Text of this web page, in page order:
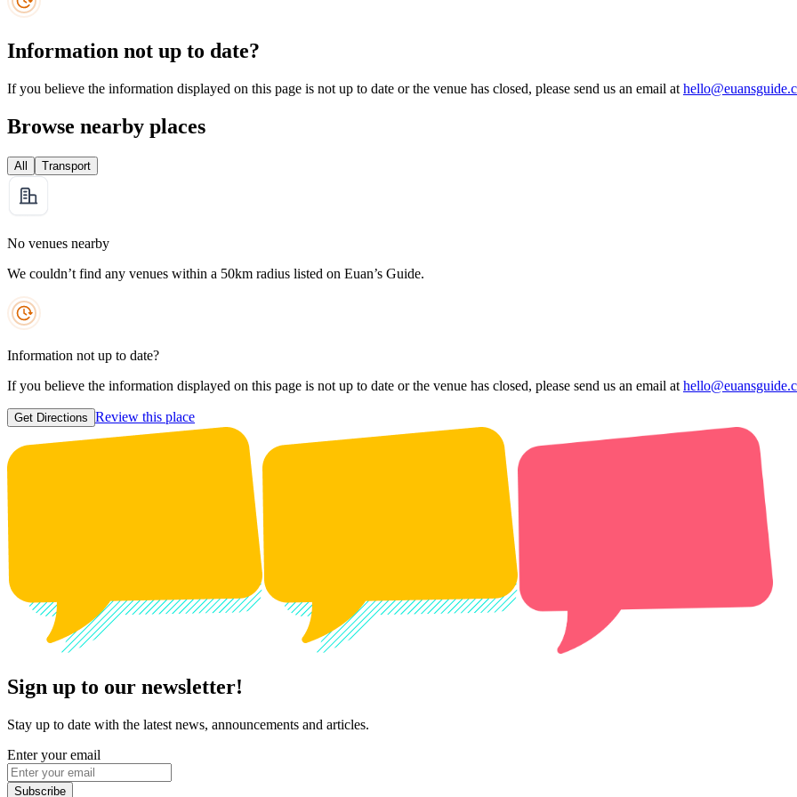
Information not up to date?
If you believe the information displayed on this page is not up to date or the venue has closed, please send us an email at
Browse nearby places
All Transport
No venues nearby
We couldn’t find any venues within a 50km radius listed on Euan’s Guide.
Information not up to date?
If you believe the information displayed on this page is not up to date or the venue has closed, please send us an email at
Get Directions Review this place
Sign up to our newsletter!
Stay up to date with the latest news, announcements and articles.
Enter your email
Subscribe